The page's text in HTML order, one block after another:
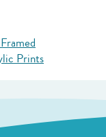
Prints